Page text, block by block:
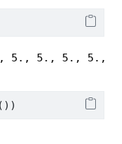
5., 5., 5., 5.,